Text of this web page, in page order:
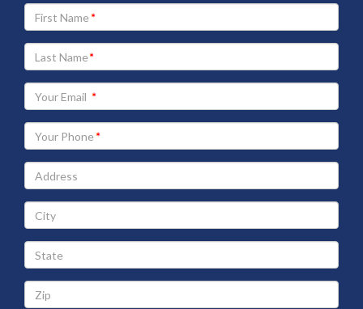
Your
First
Name
Your
Last
Name
Your
Email
address
Your
Phone
Address
City
State
Zip